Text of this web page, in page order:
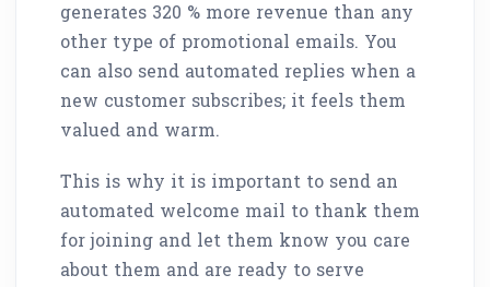
generates 320 % more revenue than any
other type of promotional emails. You
can also send automated replies when a
new customer subscribes; it feels them
valued and warm.
This is why it is important to send an
automated welcome mail to thank them
for joining and let them know you care
about them and are ready to serve